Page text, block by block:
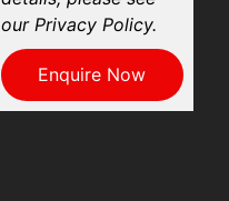
our Privacy Policy.
Enquire Now